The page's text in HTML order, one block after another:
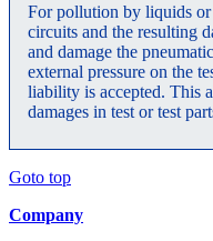
For pollution by liquids
circuits and the resulting
and damage the
external pressure on the
liability is accepted. This
damages in test or test
Goto top
Company